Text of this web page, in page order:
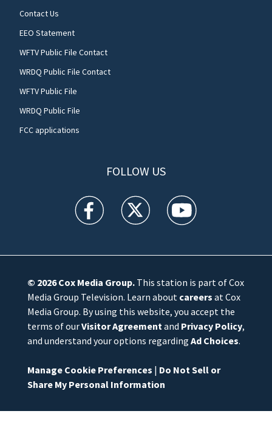
Contact Us
EEO Statement
WFTV Public File Contact
WRDQ Public File Contact
WFTV Public File
WRDQ Public File
FCC applications
FOLLOW US
WFTV facebook feed(Opens a new window)
WFTV twitter feed(Opens a new
WFTV youtube
© 2026Cox Media Group.This station is part of Cox
Media Group Television. Learn about careers at Cox
Media Group. By using this website, you accept the
terms of ourVisitor Agreementand Privacy Policy,
and understand your options regarding Ad Choices.
Manage Cookie Preferences | Do Not Sell or
Share My Personal Information